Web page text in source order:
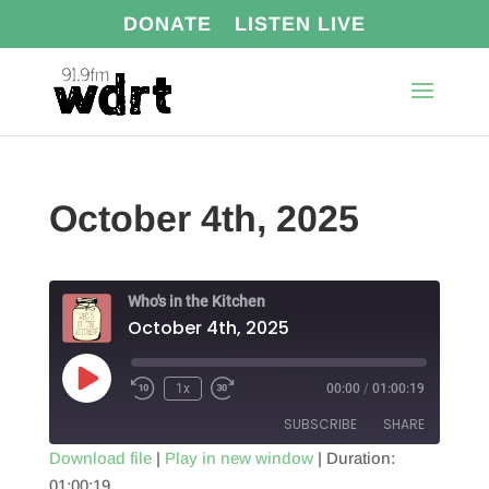
DONATE LISTEN LIVE
October 4th, 2025
Who's in the Kitchen
October 4th, 2025
Play
Episode
1x 00:00 / 01:00:19
SUBSCRIBE SHARE
Download file| Play in new window| Duration:
01:00:19